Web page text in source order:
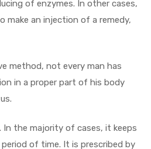
of enzymes. In other cases,
make an injection of a remedy,
method, not every man has
in a proper part of his body
In the majority of cases, it keeps
of time. It is prescribed by